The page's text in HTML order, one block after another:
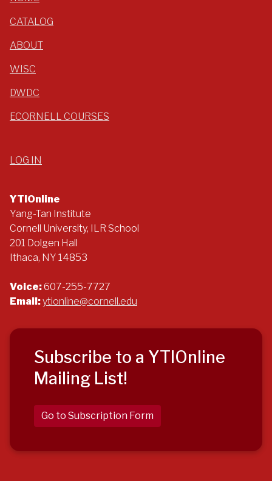
CATALOG
ABOUT
WISC
DWDC
ECORNELL COURSES
LOG IN
YTIOnline
Yang-Tan Institute
Cornell University, ILR School
201 Dolgen Hall
Ithaca, NY 14853
Voice:607-255-7727
Email:ytionline@cornell.edu
Subscribe to a YTIOnline
Mailing List!
Go to Subscription Form